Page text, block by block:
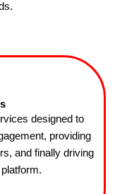
designed to
providing
and finally driving